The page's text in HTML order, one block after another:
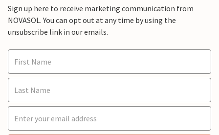
Sign up here to receive marketing communication from
NOVASOL. You can opt out at any time by using the
unsubscribe link in our emails.